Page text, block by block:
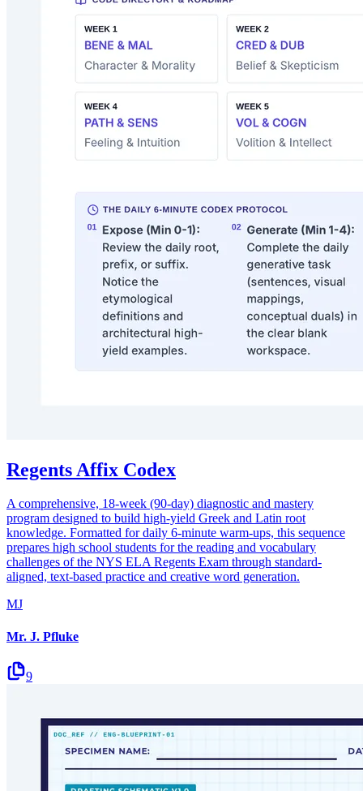
Regents Affix Codex
A comprehensive, 18-week (90-day) diagnostic and mastery
program designed to build high-yield Greek and Latin root
knowledge. Formatted for daily 6-minute warm-ups, this sequence
prepares high school students for the reading and vocabulary
challenges of the NYS ELA Regents Exam through standard-
aligned, text-based practice and creative word generation.
MJ
Mr. J. Pfluke
9